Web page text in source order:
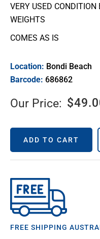
VERY USED CONDITION
WEIGHTS
COMES AS IS
Location: Bondi Beach
Barcode: 686862
Our Price: $
ADD TO CART
FREE SHIPPING